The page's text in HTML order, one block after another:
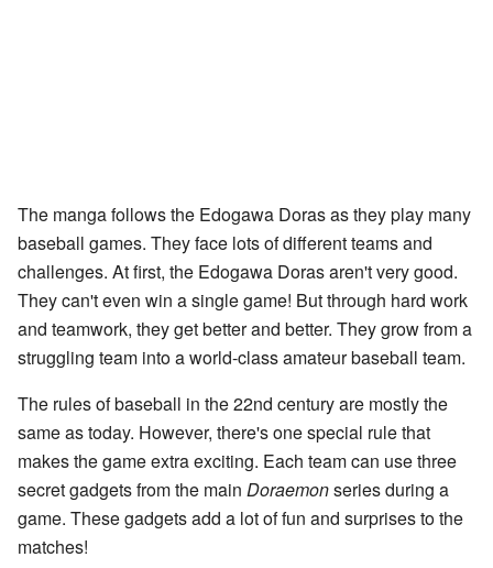
The manga follows the Edogawa Doras as they play many
baseball games. They face lots of different teams and
challenges. At first, the Edogawa Doras aren't very good.
They can't even win a single game! But through hard work
and teamwork, they get better and better. They grow from a
struggling team into a world-class amateur baseball team.
The rules of baseball in the 22nd century are mostly the
same as today. However, there's one special rule that
makes the game extra exciting. Each team can use three
secret gadgets from the main Doraemonseries during a
game. These gadgets add a lot of fun and surprises to the
matches!